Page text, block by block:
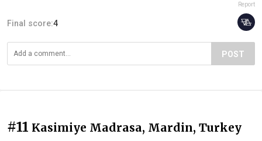
Report
Final score:4
POST
#11 Kasimiye Madrasa, Mardin, Turkey